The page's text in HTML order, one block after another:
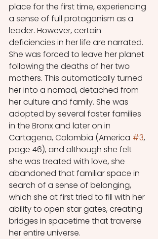
place for the first time, experiencing
a sense of full protagonism as a
leader. However, certain
deficiencies in her life are narrated.
She was forced to leave her planet
following the deaths of her two
mothers. This automatically turned
her into a nomad, detached from
her culture and family. She was
adopted by several foster families
in the Bronx and later on in
Cartagena, Colombia (America #3,
page 46), and although she felt
she was treated with love, she
abandoned that familiar space in
search of a sense of belonging,
which she at first tried to fill with her
ability to open star gates, creating
bridges in spacetime that traverse
her entire universe.